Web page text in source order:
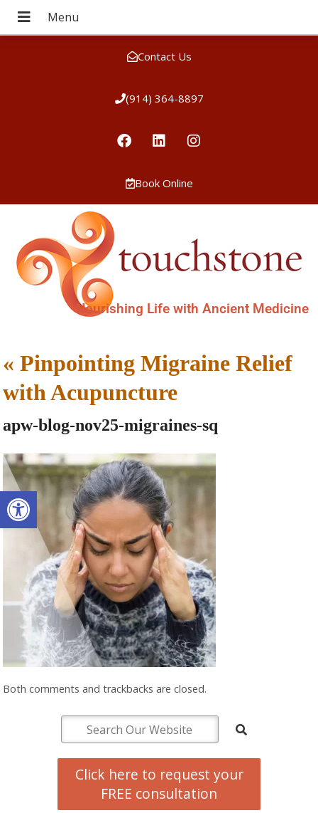
Open toolbar
Contact Us
(914) 364-8897
Book Online
Nourishing Life with Ancient Medicine
«Pinpointing Migraine Relief
with Acupuncture
apw-blog-nov25-migraines-sq
Both comments and trackbacks are closed.
Click here to request your
FREE consultation